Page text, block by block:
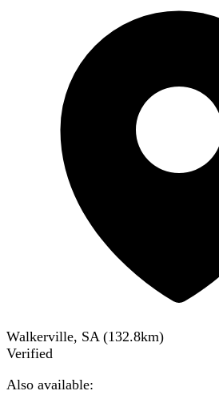
Walkerville, SA (132.8km)
Verified
Also available: